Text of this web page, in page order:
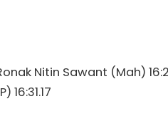
Nitin Sawant (Mah)
16:31.17